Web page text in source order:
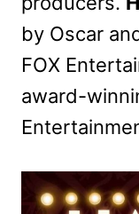
by Oscar
FOX
award-